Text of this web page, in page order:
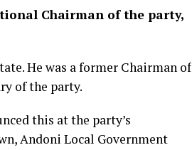
Chairman of the party,
He was a former Chairman of
of the party.
this at the party’s
Andoni Local Government